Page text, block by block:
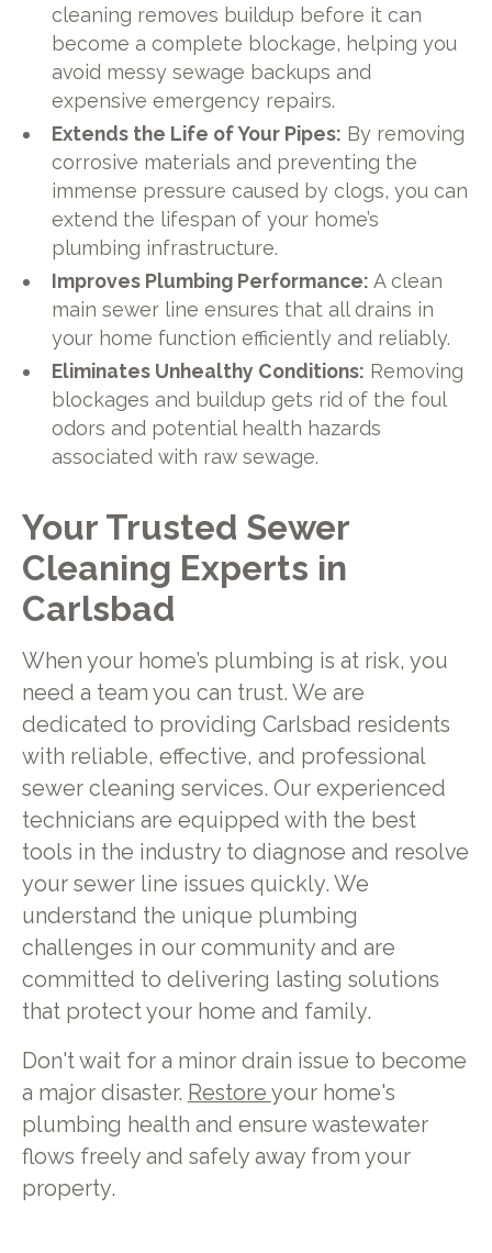
cleaning removes buildup before it can
become a complete blockage, helping you
avoid messy sewage backups and
expensive emergency repairs.
Extends the Life of Your Pipes: By removing
corrosive materials and preventing the
immense pressure caused by clogs, you can
extend the lifespan of your home’s
plumbing infrastructure.
Improves Plumbing Performance: A clean
main sewer line ensures that all drains in
your home function efficiently and reliably.
Eliminates Unhealthy Conditions: Removing
blockages and buildup gets rid of the foul
odors and potential health hazards
associated with raw sewage.
Your Trusted Sewer
Cleaning Experts in
Carlsbad
When your home’s plumbing is at risk, you
need a team you can trust. We are
dedicated to providing Carlsbad residents
with reliable, effective, and professional
sewer cleaning services. Our experienced
technicians are equipped with the best
tools in the industry to diagnose and resolve
your sewer line issues quickly. We
understand the unique plumbing
challenges in our community and are
committed to delivering lasting solutions
that protect your home and family.
Don't wait for a minor drain issue to become
a major disaster. Restore your home's
plumbing health and ensure wastewater
flows freely and safely away from your
property.